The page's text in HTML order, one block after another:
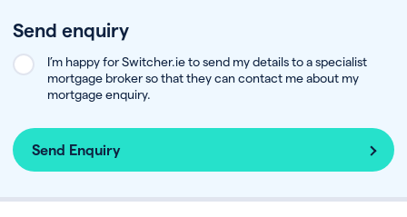
Send enquiry
I’m happy for Switcher.ie to send my details to a specialist
mortgage broker so that they can contact me about my
mortgage enquiry.
Send Enquiry